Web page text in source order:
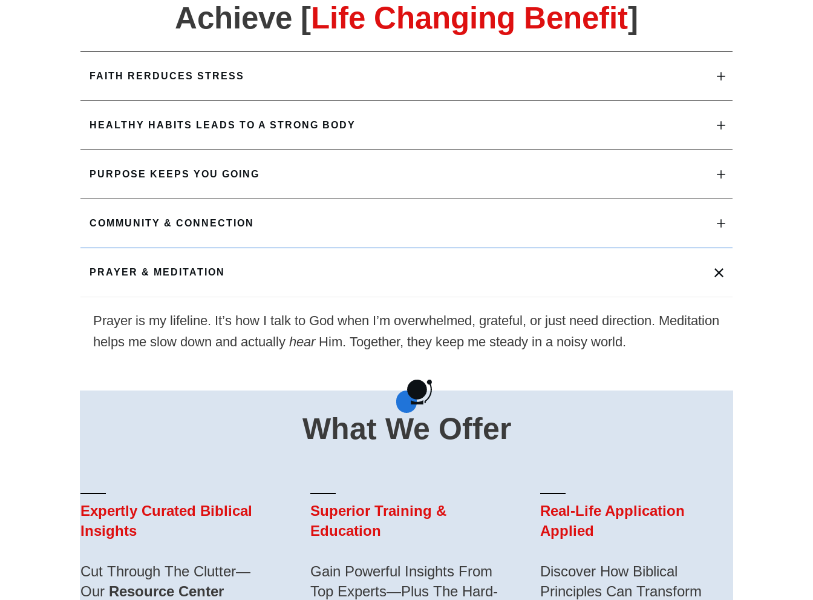
Achieve [Life Changing Benefit]
FAITH RERDUCES STRESS
HEALTHY HABITS LEADS TO A STRONG BODY
PURPOSE KEEPS YOU GOING
COMMUNITY & CONNECTION
PRAYER & MEDITATION
Prayer is my lifeline. It’s how I talk to God when I’m overwhelmed, grateful, or just need direction. Meditation
helps me slow down and actually hearHim. Together, they keep me steady in a noisy world.
What We Offer
Expertly Curated Biblical
Insights
Cut Through The Clutter—
Our Resource Center
Superior Training &
Education
Gain Powerful Insights From
Top Experts—Plus The Hard-
Real-Life Application
Applied
Discover How Biblical
Principles Can Transform